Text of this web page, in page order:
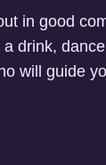
in good
drink,
will guide